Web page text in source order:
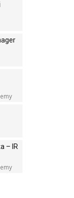
– IR